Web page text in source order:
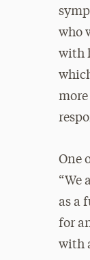
who
with
One
“We
as a
for
with